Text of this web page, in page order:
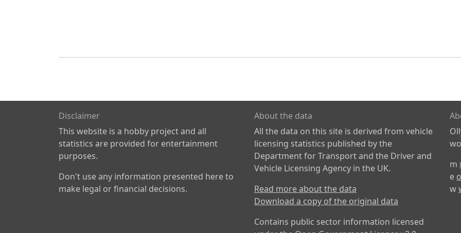
Disclaimer
This website is a hobby project and all
statistics are provided for entertainment
purposes.
Don't use any information presented here to
make legal or financial decisions.
About the data
All the data on this site is derived from vehicle
licensing statistics published by the
Department for Transport and the Driver and
Vehicle Licensing Agency in the UK.
Read more about the data
Download a copy of the original data
Contains public sector information licensed
m
e
w